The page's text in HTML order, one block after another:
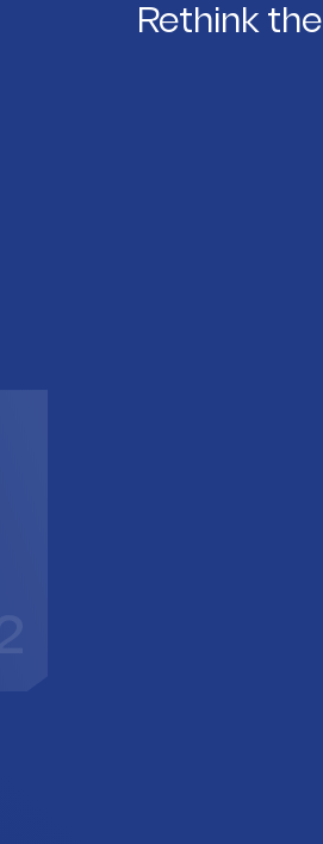
Rethink the